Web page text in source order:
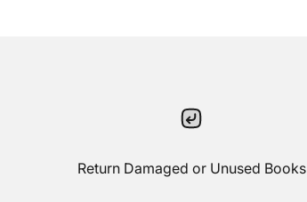
Return Damaged or Unused Books